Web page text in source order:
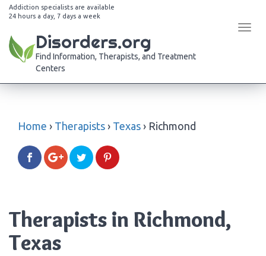
Addiction specialists are available
24 hours a day, 7 days a week
Disorders.org
Find Information, Therapists, and Treatment
Centers
Home › Therapists › Texas › Richmond
Therapists in Richmond,
Texas